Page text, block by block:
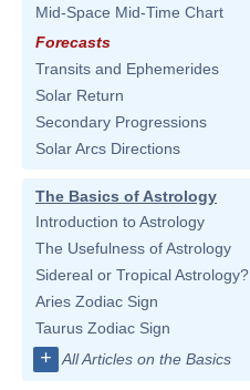
Mid-Space Mid-Time Chart
Forecasts
Transits and Ephemerides
Solar Return
Secondary Progressions
Solar Arcs Directions
The Basics of Astrology
Introduction to Astrology
The Usefulness of Astrology
Sidereal or Tropical Astrology?
Aries Zodiac Sign
Taurus Zodiac Sign
+ All Articles on the Basics